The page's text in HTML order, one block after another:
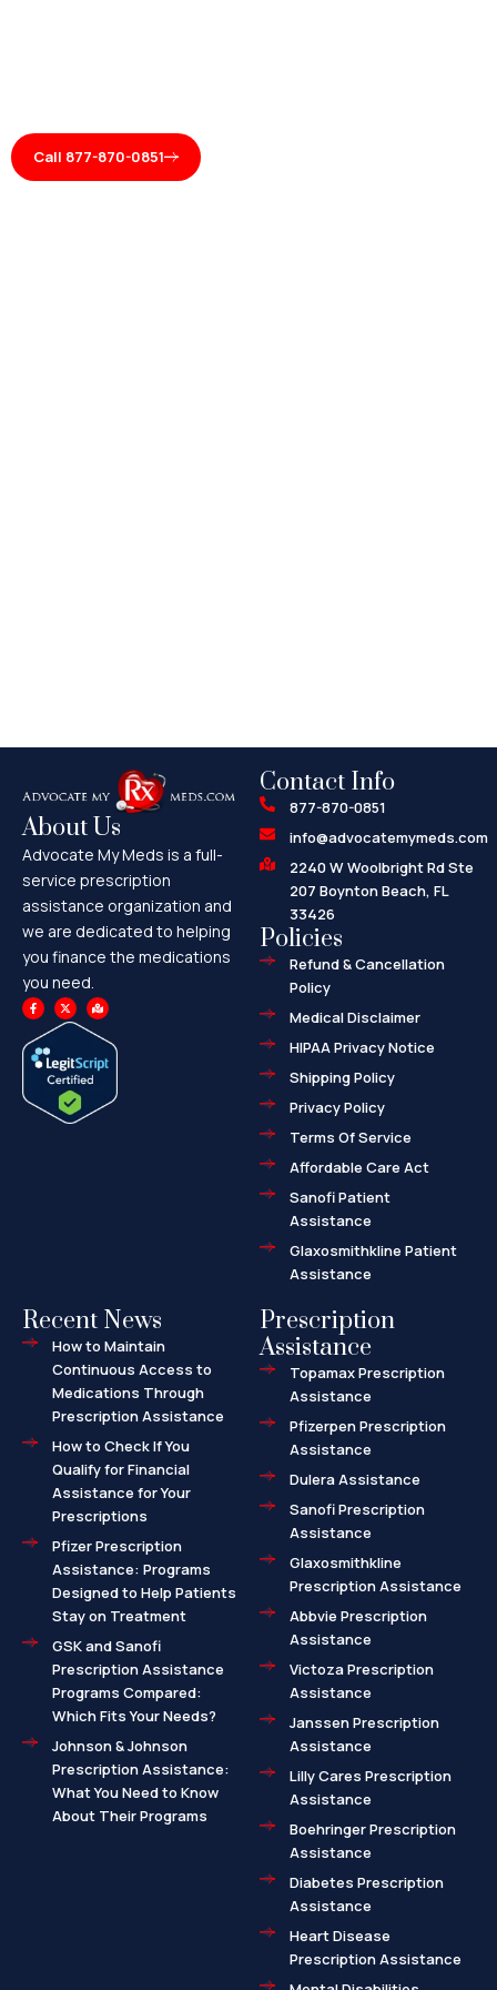
Call 877-870-0851
About Us
Advocate My Meds is a full-
service prescription
assistance organization and
we are dedicated to helping
you finance the medications
you need.
F
a
c
b
o
o
X
-
t
t
t
e
r
M
a
p
-
m
a
r
-
Contact Info
877-870-0851
info@advocatemymeds.com
2240 W Woolbright Rd Ste
207 Boynton Beach, FL
33426
Policies
Refund & Cancellation
Policy
Medical Disclaimer
HIPAA Privacy Notice
Shipping Policy
Privacy Policy
Terms Of Service
Affordable Care Act
Sanofi Patient
Assistance
Glaxosmithkline Patient
Assistance
Recent News
How to Maintain
Continuous Access to
Medications Through
Prescription Assistance
How to Check If You
Qualify for Financial
Assistance for Your
Prescriptions
Pfizer Prescription
Assistance: Programs
Designed to Help Patients
Stay on Treatment
GSK and Sanofi
Prescription Assistance
Programs Compared:
Which Fits Your Needs?
Johnson & Johnson
Prescription Assistance:
What You Need to Know
About Their Programs
Prescription
Assistance
Topamax Prescription
Assistance
Pfizerpen Prescription
Assistance
Dulera Assistance
Sanofi Prescription
Assistance
Glaxosmithkline
Prescription Assistance
Abbvie Prescription
Assistance
Victoza Prescription
Assistance
Janssen Prescription
Assistance
Lilly Cares Prescription
Assistance
Boehringer Prescription
Assistance
Diabetes Prescription
Assistance
Heart Disease
Prescription Assistance